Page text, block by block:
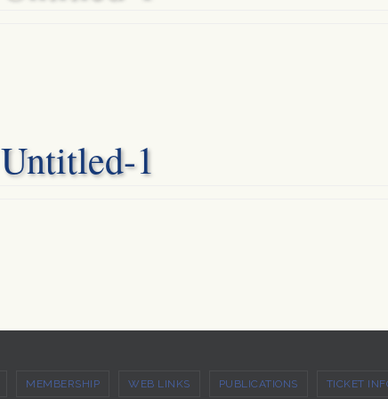
Untitled-1
MEMBERSHIP WEB LINKS PUBLICATIONS TICKET